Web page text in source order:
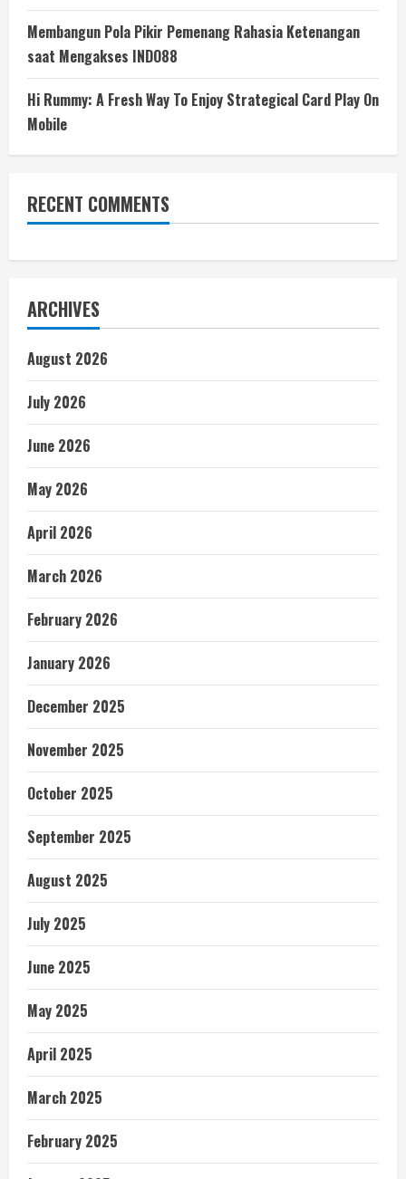
Membangun Pola Pikir Pemenang Rahasia Ketenangan
saat Mengakses INDO88
Hi Rummy: A Fresh Way To Enjoy Strategical Card Play On
Mobile
RECENT COMMENTS
ARCHIVES
August 2026
July 2026
June 2026
May 2026
April 2026
March 2026
February 2026
January 2026
December 2025
November 2025
October 2025
September 2025
August 2025
July 2025
June 2025
May 2025
April 2025
March 2025
February 2025